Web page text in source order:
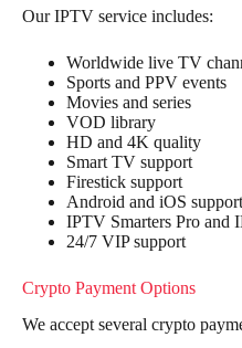
Our IPTV service includes:
Worldwide live TV
Sports and PPV events
Movies and series
VOD library
HD and 4K quality
Smart TV support
Firestick support
Android and iOS support
IPTV Smarters Pro and
24/7 VIP support
Crypto Payment Options
We accept several crypto